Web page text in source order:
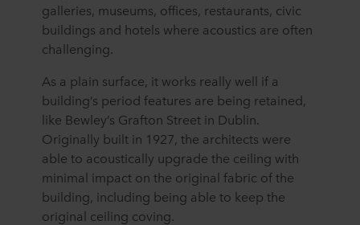
galleries, museums, offices, restaurants, civic
buildings and hotels where acoustics are often
challenging.
As a plain surface, it works really well if a
building’s period features are being retained,
like Bewley’s Grafton Street in Dublin.
Originally built in 1927, the architects were
able to acoustically upgrade the ceiling with
minimal impact on the original fabric of the
building, including being able to keep the
original ceiling coving.